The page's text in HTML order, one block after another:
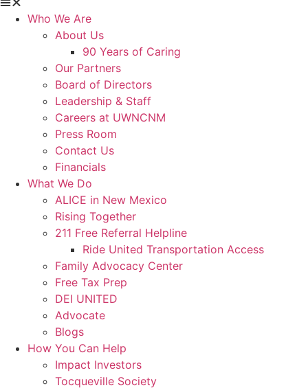
Who We Are
About Us
90 Years of Caring
Our Partners
Board of Directors
Leadership & Staff
Careers at UWNCNM
Press Room
Contact Us
Financials
What We Do
ALICE in New Mexico
Rising Together
211 Free Referral Helpline
Ride United Transportation Access
Family Advocacy Center
Free Tax Prep
DEI UNITED
Advocate
Blogs
How You Can Help
Impact Investors
Tocqueville Society